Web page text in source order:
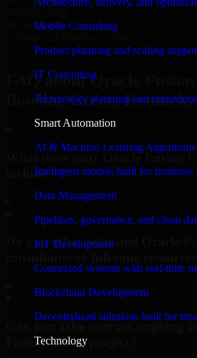
Mobile Consulting
Product planning and scaling
IT Consulting
Technology planning and
Smart Automation
AI & Machine Learning Algorithms
Intelligent models built for business
Data Management
Pipelines, governance, and clean
IoT Development
Connected systems with real-time
Blockchain Development
Decentralized solutions built for
Technology
#1 Software
Request Consultation
FAQ about Oracle Fusion
Bowling Green,
What does your Oracle Fusion
include?
Do you offer dedicated Oracle
Fusion Cloud project?